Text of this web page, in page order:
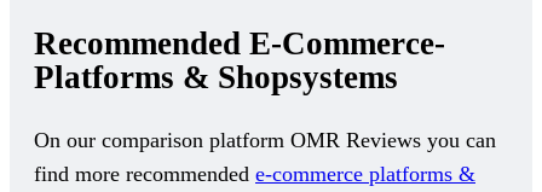
Recommended E-Commerce-
Platforms & Shopsystems
On our comparison platform OMR Reviews you can
find more recommended e-commerce platforms &